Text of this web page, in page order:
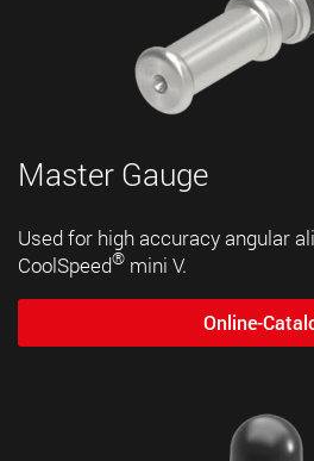
Master Gauge
Used for high accuracy angular
CoolSpeed® mini V.
Online-